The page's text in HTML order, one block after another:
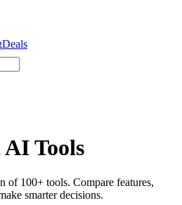
Deals
Tools
of 100+ tools. Compare features,
smarter decisions.